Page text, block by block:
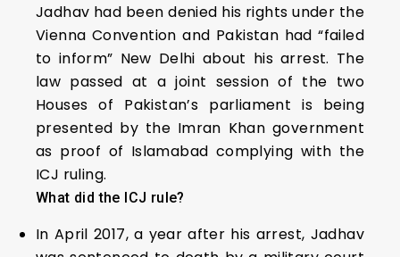
Jadhav had been denied his rights under the
Vienna Convention and Pakistan had “failed
to inform” New Delhi about his arrest. The
law passed at a joint session of the two
Houses of Pakistan’s parliament is being
presented by the Imran Khan government
as proof of Islamabad complying with the
ICJ ruling.
What did the ICJ rule?
In April 2017, a year after his arrest, Jadhav